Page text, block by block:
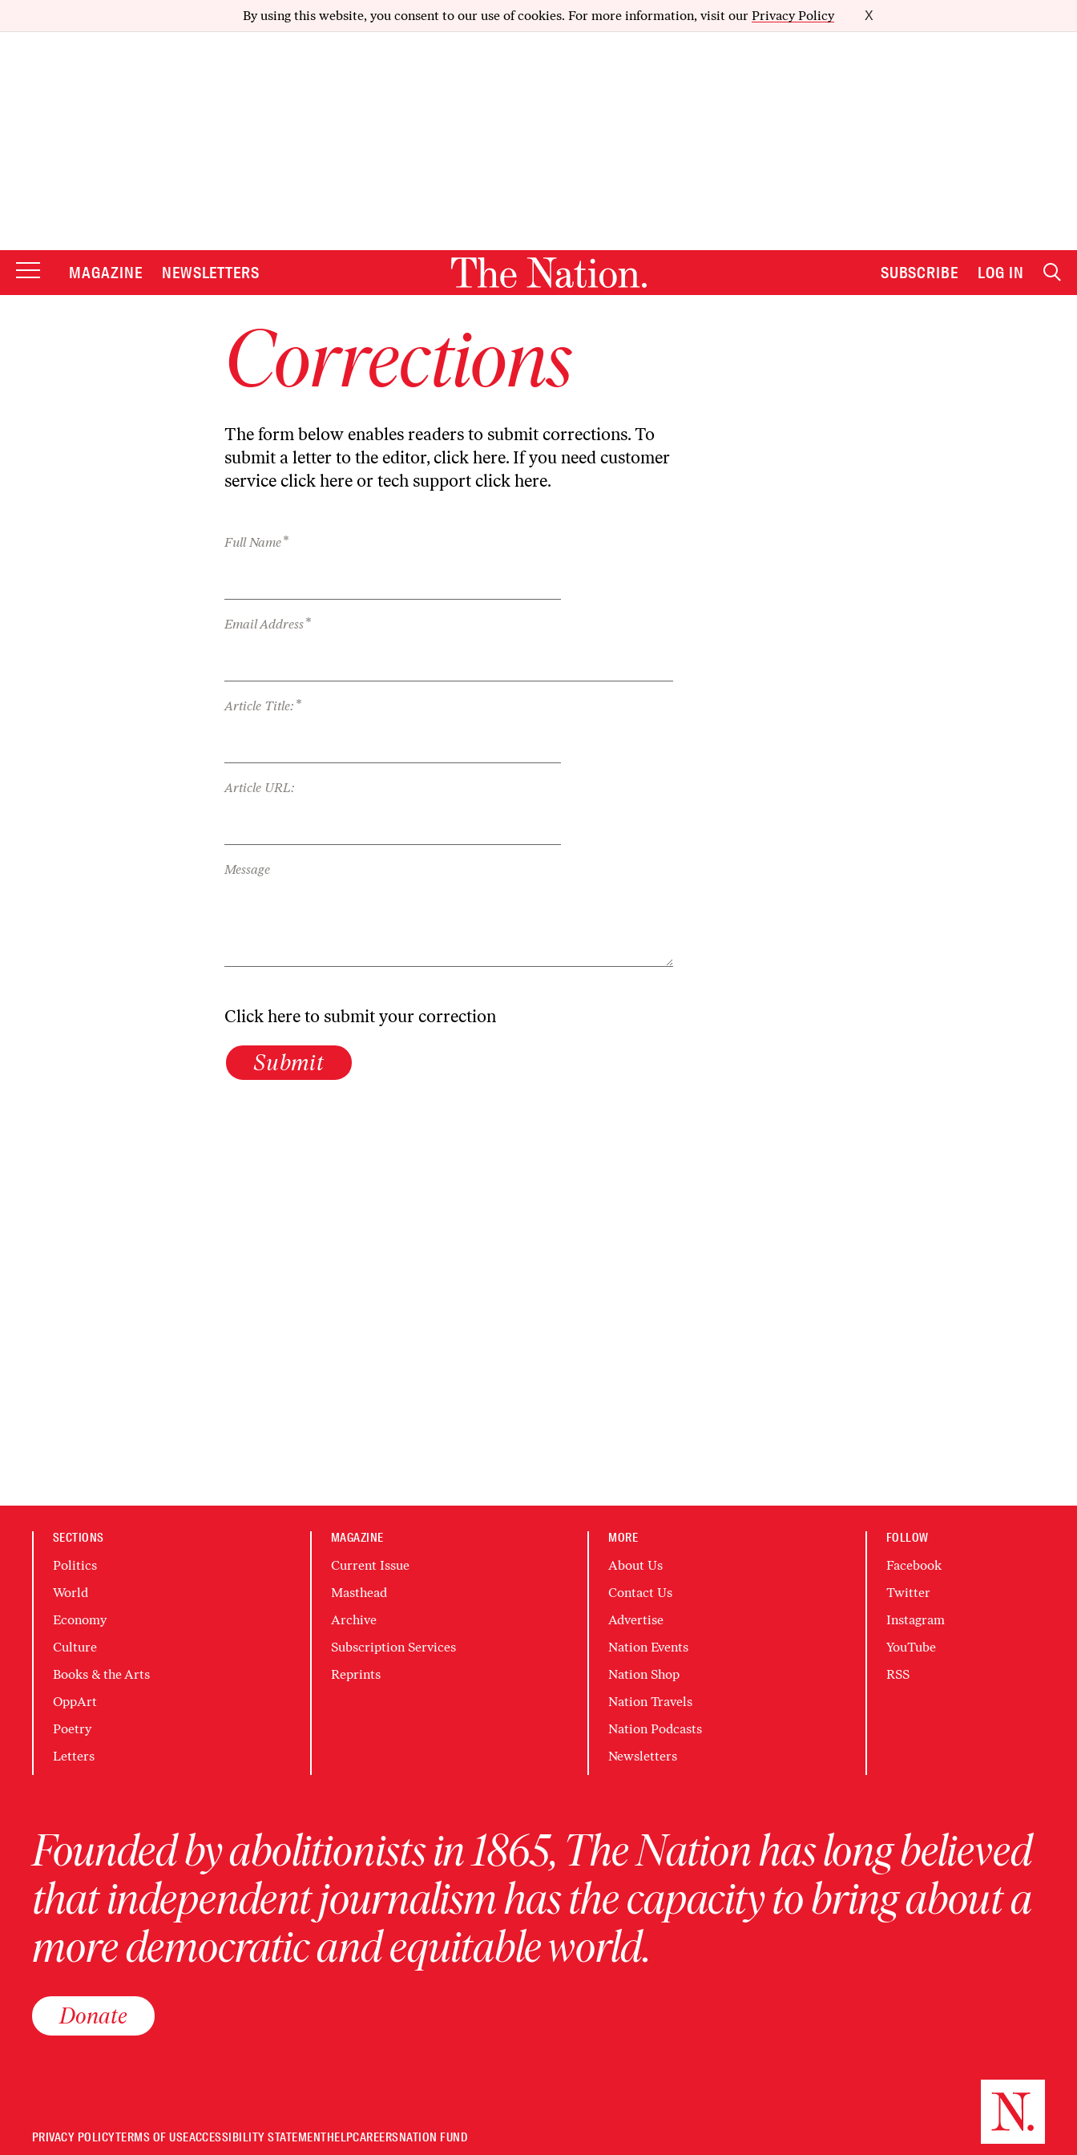
By using this website, you consent to our use of cookies. For more information, visit our Privacy Policy X
MAGAZINE NEWSLETTERS SUBSCRIBE LOG IN
Corrections
The form below enables readers to submit corrections. To
submit a letter to the editor, click here. If you need customer
service click here or tech support click here.
Full Name*
Email Address*
Article Title: *
Article URL:
Message
Click here to submit your correction
Submit
SECTIONS
Politics
World
Economy
Culture
Books & the Arts
OppArt
Poetry
Letters
MAGAZINE
Current Issue
Masthead
Archive
Subscription Services
Reprints
MORE
About Us
Contact Us
Advertise
Nation Events
Nation Shop
Nation Travels
Nation Podcasts
Newsletters
FOLLOW
Facebook
Twitter
Instagram
YouTube
RSS
Founded by abolitionists in 1865, The Nation has long believed
that independent journalism has the capacity to bring about a
more democratic and equitable world.
Donate
PRIVACY POLICYTERMS OF USEACCESSIBILITY STATEMENTHELPCAREERSNATION FUND